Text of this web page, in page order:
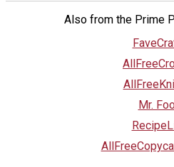
Also from the Prime
Mr.